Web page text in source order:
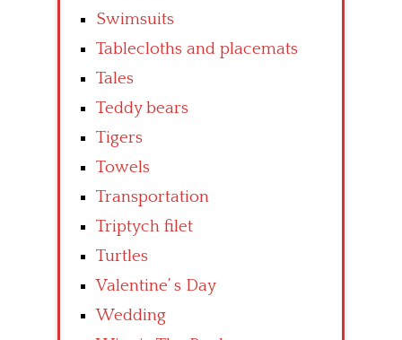
Swimsuits
Tablecloths and placemats
Tales
Teddy bears
Tigers
Towels
Transportation
Triptych filet
Turtles
Valentine’ s Day
Wedding